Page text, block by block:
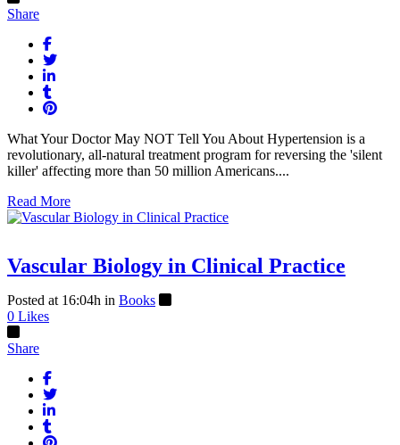
Share
What Your Doctor May NOT Tell You About Hypertension is a
revolutionary, all-natural treatment program for reversing the 'silent
killer' affecting more than 50 million Americans....
Read More
Vascular Biology in Clinical Practice
Posted at 16:04h in Books
0 Likes
Share